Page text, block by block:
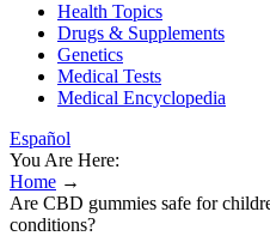
Health Topics
Drugs & Supplements
Genetics
Medical Tests
Medical Encyclopedia
Español
You Are Here:
Home →
Are CBD gummies safe for
conditions?